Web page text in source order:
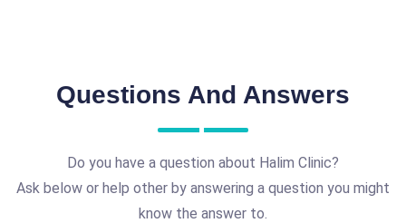
Questions And Answers
Do you have a question about Halim Clinic?
Ask below or help other by answering a question you might
know the answer to.